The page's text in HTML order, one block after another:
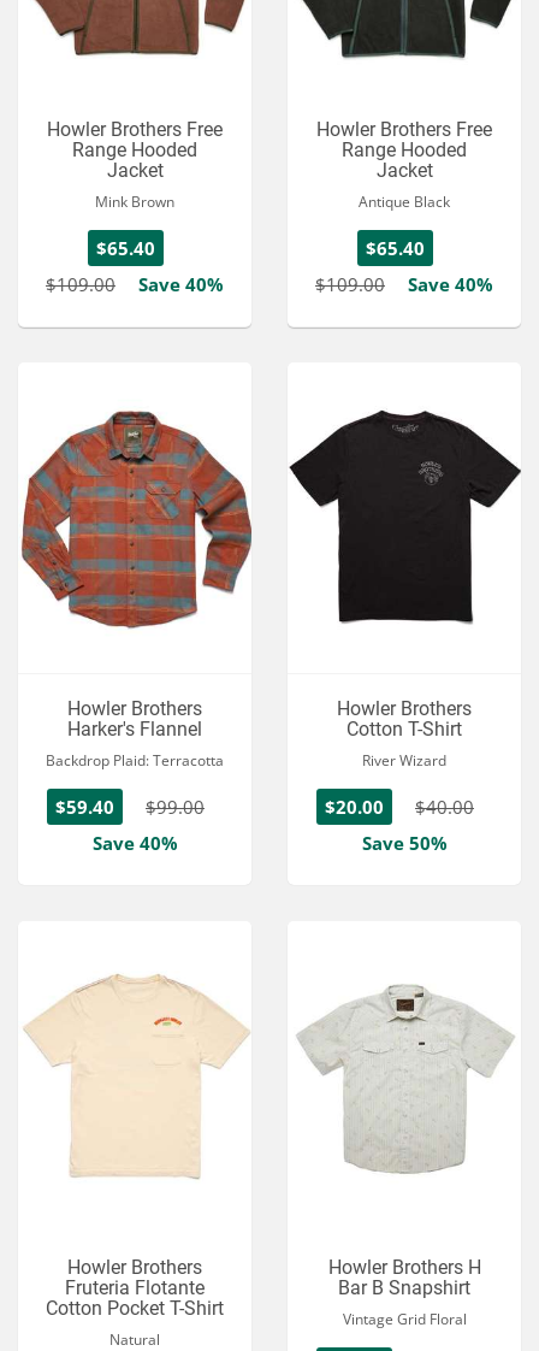
Howler Brothers Free
Range Hooded
Jacket
Mink Brown
$65.40
$109.00
Save 40%
Howler Brothers Free
Range Hooded
Jacket
Antique Black
$65.40
$109.00
Save 40%
Howler Brothers
Harker's Flannel
Backdrop Plaid: Terracotta
$59.40
$99.00
Save 40%
Howler Brothers
Cotton T-Shirt
River Wizard
$20.00
$40.00
Save 50%
Howler Brothers
Fruteria Flotante
Cotton Pocket T-Shirt
Natural
Howler Brothers H
Bar B Snapshirt
Vintage Grid Floral